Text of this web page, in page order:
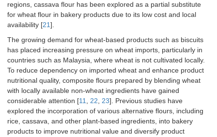
regions, cassava flour has been explored as a partial substitute
for wheat flour in bakery products due to its low cost and local
availability [21].
The growing demand for wheat-based products such as biscuits
has placed increasing pressure on wheat imports, particularly in
countries such as Malaysia, where wheat is not cultivated locally.
To reduce dependency on imported wheat and enhance product
nutritional quality, composite flours prepared by blending wheat
with locally available non-wheat ingredients have gained
considerable attention [11, 22, 23]. Previous studies have
explored the incorporation of various alternative flours, including
rice, cassava, and other plant-based ingredients, into bakery
products to improve nutritional value and diversify product